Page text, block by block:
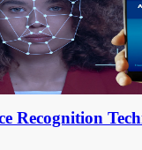
Recognition